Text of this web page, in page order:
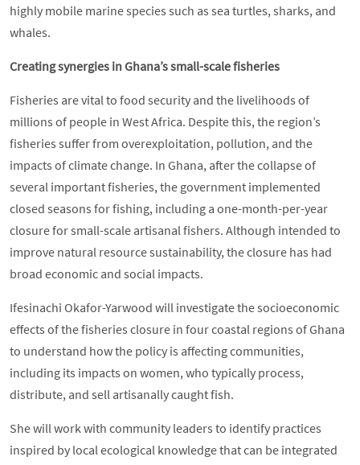
highly mobile marine species such as sea turtles, sharks, and
whales.
Creating synergies in Ghana’s small-scale fisheries
Fisheries are vital to food security and the livelihoods of
millions of people in West Africa. Despite this, the region’s
fisheries suffer from overexploitation, pollution, and the
impacts of climate change. In Ghana, after the collapse of
several important fisheries, the government implemented
closed seasons for fishing, including a one-month-per-year
closure for small-scale artisanal fishers. Although intended to
improve natural resource sustainability, the closure has had
broad economic and social impacts.
Ifesinachi Okafor-Yarwood will investigate the socioeconomic
effects of the fisheries closure in four coastal regions of Ghana
to understand how the policy is affecting communities,
including its impacts on women, who typically process,
distribute, and sell artisanally caught fish.
She will work with community leaders to identify practices
inspired by local ecological knowledge that can be integrated